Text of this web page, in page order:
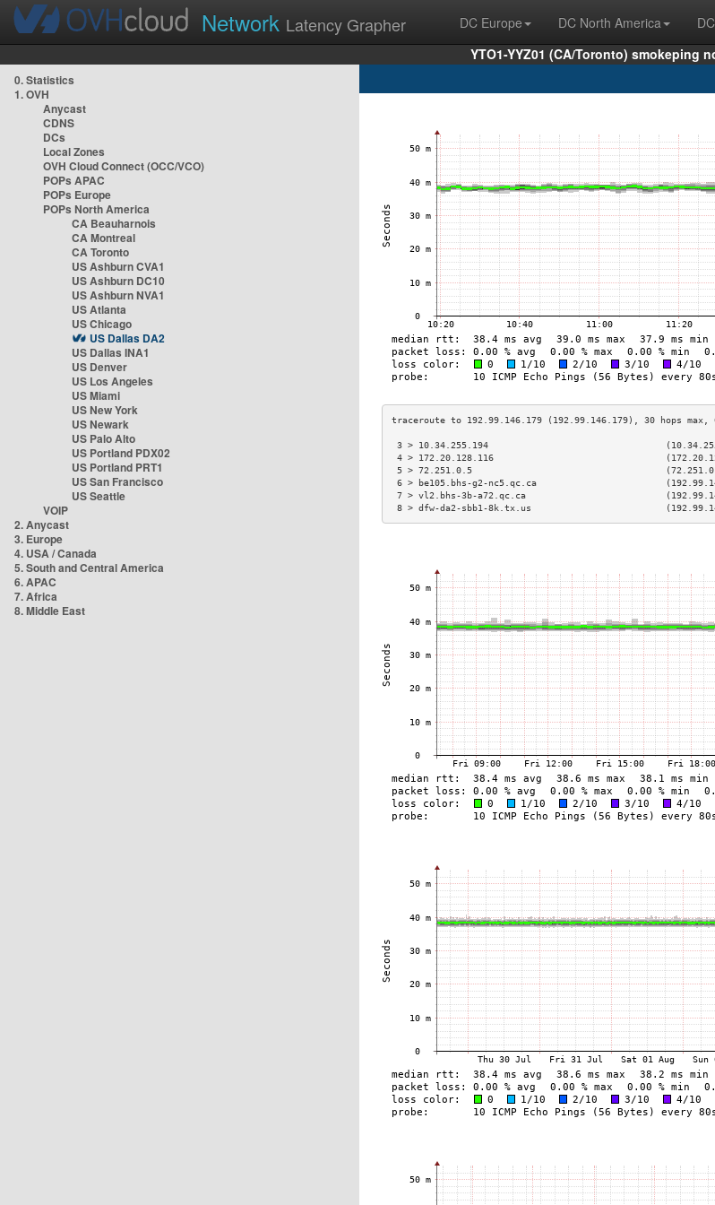
Network Latency Grapher DC Europe DC North America
YTO1-YYZ01 (CA/Toronto) smokeping
0. Statistics
1. OVH
Anycast
CDNS
DCs
Local Zones
OVH Cloud Connect (OCC/VCO)
POPs APAC
POPs Europe
POPs North America
CA Beauharnois
CA Montreal
CA Toronto
US Ashburn CVA1
US Ashburn DC10
US Ashburn NVA1
US Atlanta
US Chicago
US Dallas DA2
US Dallas INA1
US Denver
US Los Angeles
US Miami
US New York
US Newark
US Palo Alto
US Portland PDX02
US Portland PRT1
US San Francisco
US Seattle
VOIP
2. Anycast
3. Europe
4. USA / Canada
5. South and Central America
6. APAC
7. Africa
8. Middle East
3 > 10.34.255.194
4 > 172.20.128.116
5 > 72.251.0.5
6 > be105.bhs-g2-nc5.qc.ca
7 > vl2.bhs-3b-a72.qc.ca
8 > dfw-da2-sbb1-8k.tx.us